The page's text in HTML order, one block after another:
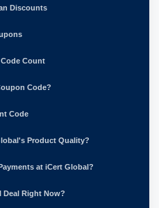
Discounts
Count
Code?
Code
Product Quality?
at iCert Global?
Deal Right Now?